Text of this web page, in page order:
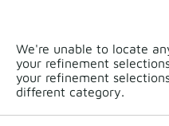
We're unable to locate
your refinement
your refinement
different category.